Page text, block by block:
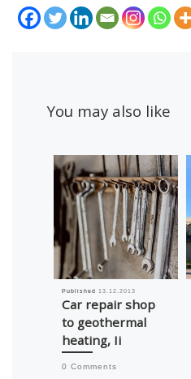
You may also like
Published13.12.2013
Car repair shop
to geothermal
heating, Ii
0 Comments